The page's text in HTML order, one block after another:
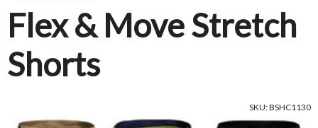
Flex & Move Stretch
Shorts
SKU: BSHC1130